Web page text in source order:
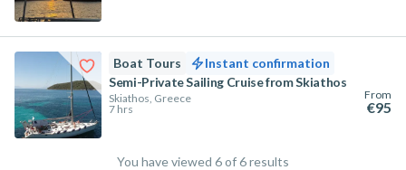
Boat Tours
Instant confirmation
Semi-Private Sailing Cruise from Skiathos
Skiathos, Greece
7 hrs
From
€95
You have viewed 6 of 6 results